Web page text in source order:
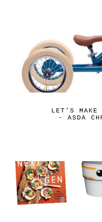
LET'S MAKE
- ASDA